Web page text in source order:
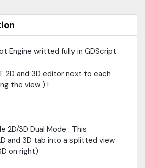
Engine writted fully in GDScript
2D and 3D editor next to each
the view ) !
2D/3D Dual Mode : This
and 3D tab into a splitted view
on right)